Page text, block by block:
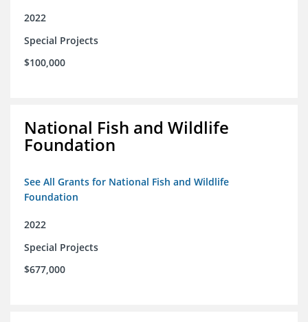
2022
Special Projects
$100,000
National Fish and Wildlife
Foundation
See All Grants for National Fish and Wildlife
Foundation
2022
Special Projects
$677,000